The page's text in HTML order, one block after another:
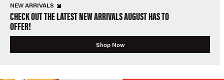
NEW ARRIVALS
CHECK OUT THE LATEST NEW ARRIVALS AUGUST HAS TO
OFFER!
Shop Now